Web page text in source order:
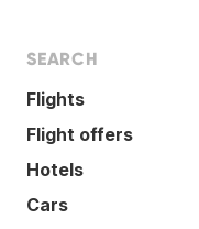
SEARCH
Flights
Flight offers
Hotels
Cars